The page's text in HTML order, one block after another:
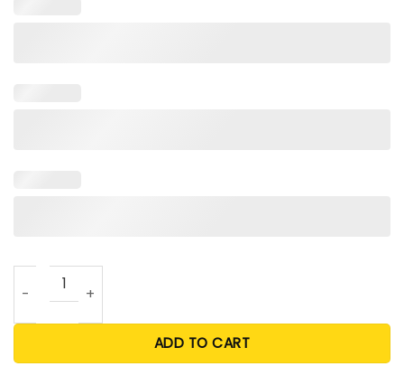
She Is A Former Prosecutor The Choice Is Clear T Shirt
ADD TO CART